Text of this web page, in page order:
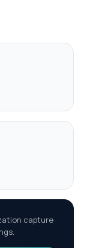
capture